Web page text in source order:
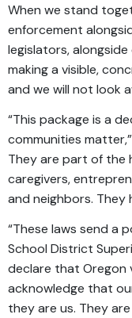
When we stand
enforcement
legislators,
making a visible,
and we will not look
“This package is a
communities
They are part of the
caregivers,
and neighbors. They
“These laws send a
School District
declare that Oregon
acknowledge that
they are us. They